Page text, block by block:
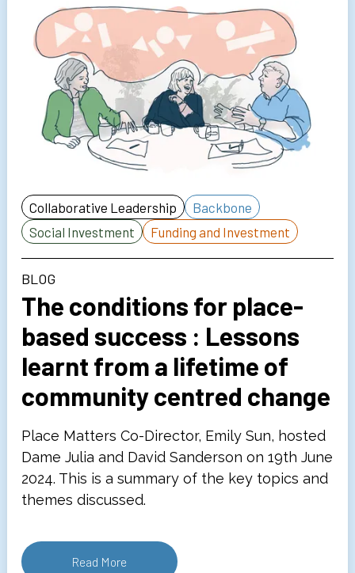
Collaborative Leadership
Backbone
Social Investment
Funding and Investment
BLOG
The conditions for place-
based success : Lessons
learnt from a lifetime of
community centred change
Place Matters Co-Director, Emily Sun, hosted
Dame Julia and David Sanderson on 19th June
2024. This is a summary of the key topics and
themes discussed.
Read More